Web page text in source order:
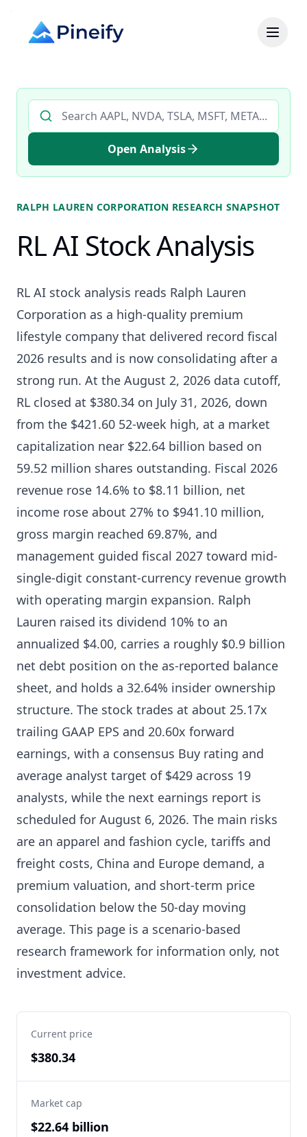
Search AI stock analysis by ticker
Open Analysis
RALPH LAUREN CORPORATION RESEARCH SNAPSHOT
RL AI Stock Analysis
RL AI stock analysis reads Ralph Lauren
Corporation as a high-quality premium
lifestyle company that delivered record fiscal
2026 results and is now consolidating after a
strong run. At the August 2, 2026 data cutoff,
RL closed at $380.34 on July 31, 2026, down
from the $421.60 52-week high, at a market
capitalization near $22.64 billion based on
59.52 million shares outstanding. Fiscal 2026
revenue rose 14.6% to $8.11 billion, net
income rose about 27% to $941.10 million,
gross margin reached 69.87%, and
management guided fiscal 2027 toward mid-
single-digit constant-currency revenue growth
with operating margin expansion. Ralph
Lauren raised its dividend 10% to an
annualized $4.00, carries a roughly $0.9 billion
net debt position on the as-reported balance
sheet, and holds a 32.64% insider ownership
structure. The stock trades at about 25.17x
trailing GAAP EPS and 20.60x forward
earnings, with a consensus Buy rating and
average analyst target of $429 across 19
analysts, while the next earnings report is
scheduled for August 6, 2026. The main risks
are an apparel and fashion cycle, tariffs and
freight costs, China and Europe demand, a
premium valuation, and short-term price
consolidation below the 50-day moving
average. This page is a scenario-based
research framework for information only, not
investment advice.
Current price
$380.34
Market cap
$22.64 billion